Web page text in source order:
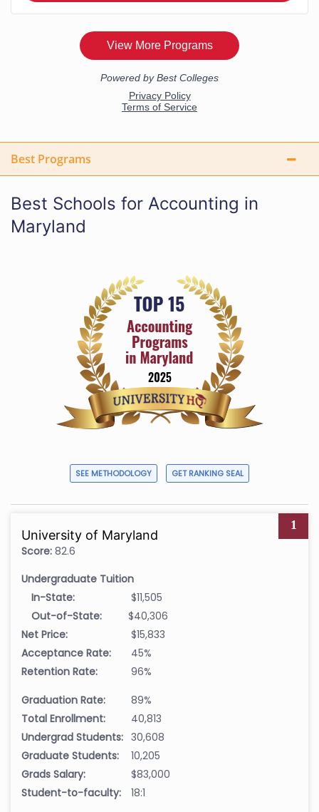
Best Programs
Best Schools for Accounting in
Maryland
SEE METHODOLOGY GET RANKING SEAL
1
University of Maryland
Score: 82.6
Undergraduate Tuition
In-State:
$11,505
Out-of-State:
$40,306
Net Price:
$15,833
Acceptance Rate:
45%
Retention Rate:
96%
Graduation Rate:
89%
Total Enrollment:
40,813
Undergrad Students: 30,608
Graduate Students:
10,205
Grads Salary:
$83,000
Student-to-faculty:
18:1